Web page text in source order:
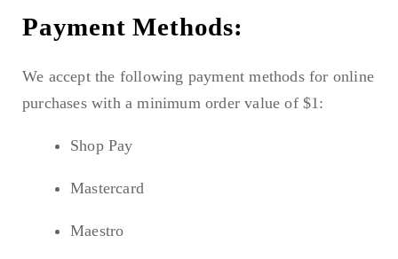
Payment Methods:
We accept the following payment methods for online
purchases with a minimum order value of $1:
Shop Pay
Mastercard
Maestro